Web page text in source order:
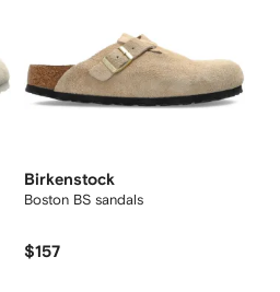
Birkenstock
Boston BS sandals
$157